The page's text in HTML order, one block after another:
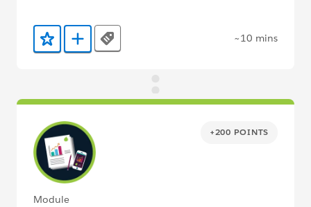
Add to Favorites
Add to Trailmix
Tags ~10 mins
+200 POINTS
Module